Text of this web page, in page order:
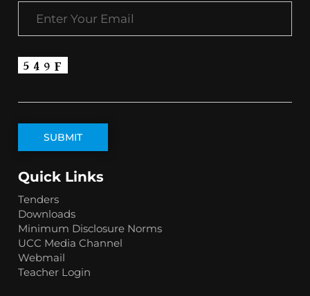
Quick Links
Tenders
Downloads
Minimum Disclosure Norms
UCC Media Channel
Webmail
Teacher Login